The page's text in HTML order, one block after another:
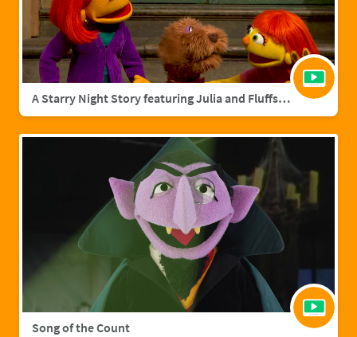
A Starry Night Story featuring Julia and Fluffster
Song of the Count